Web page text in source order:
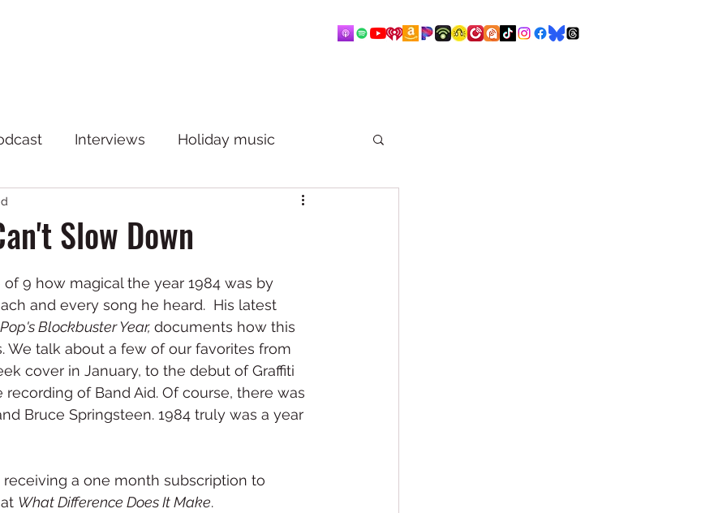
Interviews Holiday music
Slow Down
9 how magical the year 1984 was by
and every song he heard.  His latest
Blockbuster Year, documents how this
talk about a few of our favorites from
cover in January, to the debut of Graffiti
of Band Aid. Of course, there was
Bruce Springsteen. 1984 truly was a year
a one month subscription to
What Difference Does It Make.